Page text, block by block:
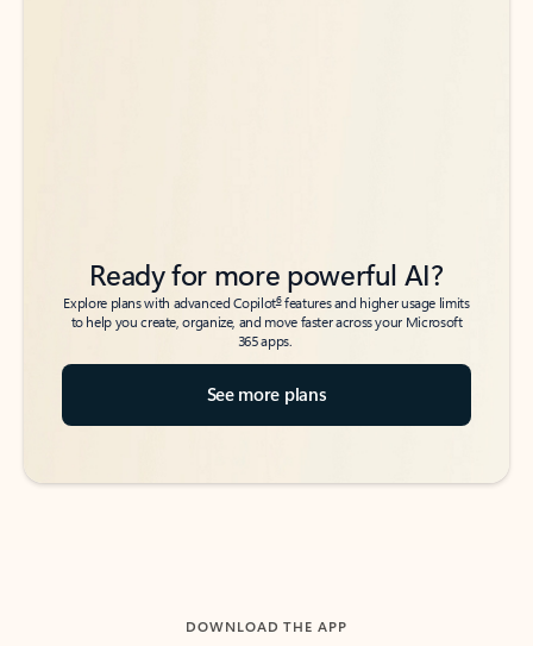
Ready for more powerful AI?
Explore plans with advanced Copilot6features and higher usage limits
to help you create, organize, and move faster across your Microsoft
365 apps.
See more plans
DOWNLOAD THE APP